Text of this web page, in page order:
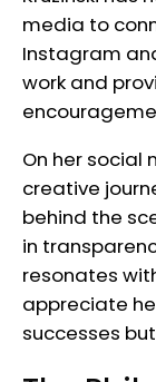
media to
Instagram
work and
On her social
creative
behind the
in
resonates
appreciate
successes